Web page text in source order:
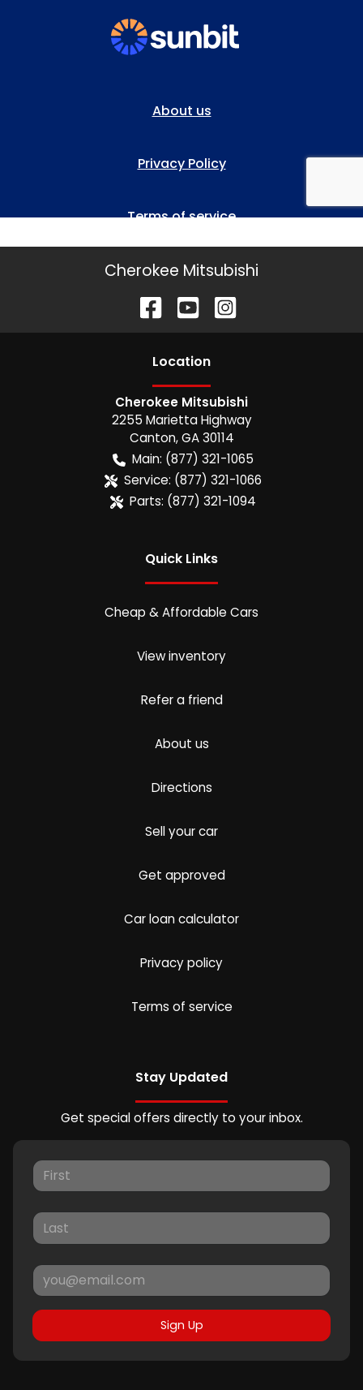
Cherokee Mitsubishi
Location
Cherokee Mitsubishi
2255 Marietta Highway
Canton,GA 30114
Main: (877) 321-1065
Service: (877) 321-1066
Parts: (877) 321-1094
Quick Links
Cheap & Affordable Cars
View inventory
Refer a friend
About us
Directions
Sell your car
Get approved
Car loan calculator
Privacy policy
Terms of service
Stay Updated
Get special offers directly to your inbox.
Sign Up